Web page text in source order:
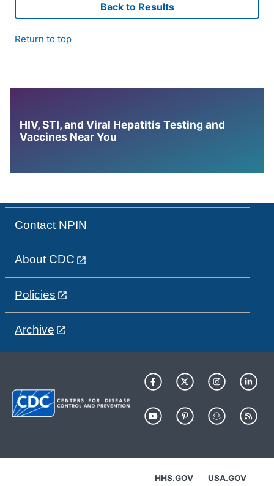
Back to Results
Return to top
HIV, STI, and Viral Hepatitis Testing and
Vaccines Near You
Contact NPIN
About CDC
Policies
Archive
HHS.GOV USA.GOV